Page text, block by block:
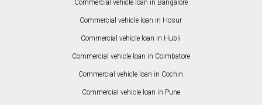
Commercial vehicle loan in Bangalore
Commercial vehicle loan in Hosur
Commercial vehicle loan in Hubli
Commercial vehicle loan in Coimbatore
Commercial vehicle loan in Cochin
Commercial vehicle loan in Pune